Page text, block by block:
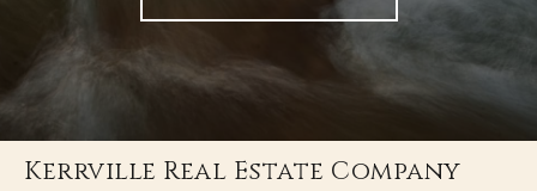
Kerrville Real Estate Company